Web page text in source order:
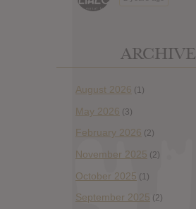
ARCHIVE
August 2026 (1)
May 2026 (3)
February 2026 (2)
November 2025 (2)
October 2025 (1)
September 2025 (2)